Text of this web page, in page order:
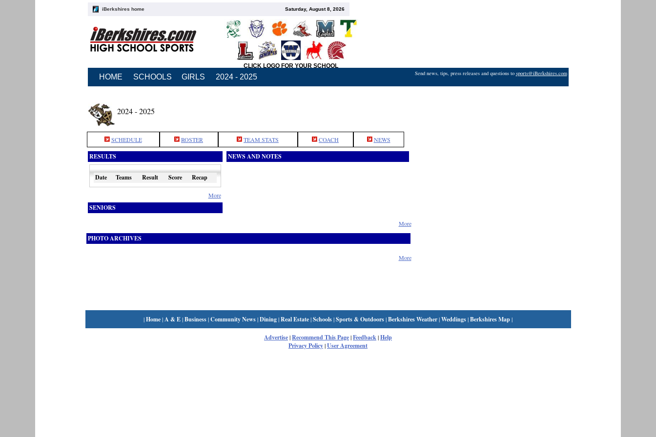
iBerkshires home Saturday, August 8, 2026
CLICK LOGO FOR YOUR SCHOOL
HOME SCHOOLS GIRLS 2024 - 2025 Send news, tips, press releases and questions to sports@iBerkshires.com
2024 - 2025
SCHEDULE ROSTER TEAM STATS COACH NEWS
RESULTS
Date Teams Result Score Recap
More
SENIORS
NEWS AND NOTES
More
PHOTO ARCHIVES
More
|Home|A & E|Business|Community News|Dining|Real Estate|Schools|Sports & Outdoors|Berkshires Weather|Weddings|Berkshires Map|
Advertise|Recommend This Page|Feedback|Help
Privacy Policy|User Agreement